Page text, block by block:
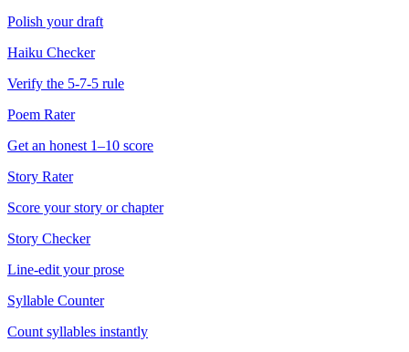
Polish your draft
Haiku Checker
Verify the 5-7-5 rule
Poem Rater
Get an honest 1–10 score
Story Rater
Score your story or chapter
Story Checker
Line-edit your prose
Syllable Counter
Count syllables instantly